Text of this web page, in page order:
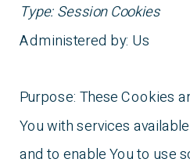
Type: Session Cookies
Administered by: Us
Purpose: These Cookies
You with services
and to enable You to use